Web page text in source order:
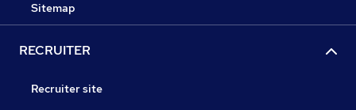
Sitemap
RECRUITER
Recruiter site